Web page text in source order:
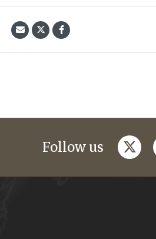
Follow us